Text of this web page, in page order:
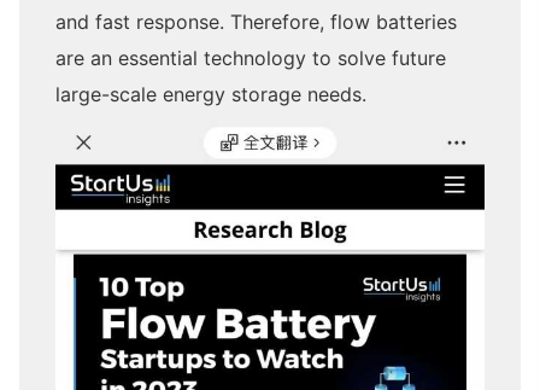
and fast response. Therefore, flow batteries
are an essential technology to solve future
large-scale energy storage needs.